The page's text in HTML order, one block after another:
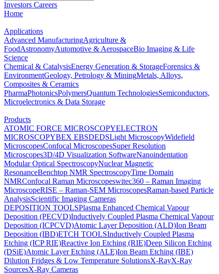
Investors Careers
Home
Applications
Advanced ManufacturingAgriculture &
FoodAstronomyAutomotive & AerospaceBio Imaging & Life
Science
Chemical & CatalysisEnergy Generation & StorageForensics &
EnvironmentGeology, Petrology & MiningMetals, Alloys,
Composites & Ceramics
PharmaPhotonicsPolymersQuantum TechnologiesSemiconductors,
Microelectronics & Data Storage
Products
ATOMIC FORCE MICROSCOPYELECTRON
MICROSCOPYBEX EBSDEDSLight MicroscopyWidefield
MicroscopesConfocal MicroscopesSuper Resolution
Microscopes3D/4D Visualization SoftwareNanoindentation
Modular Optical SpectroscopyNuclear Magnetic
ResonanceBenchtop NMR SpectroscopyTime Domain
NMRConfocal Raman Microscopeswitec360 – Raman Imaging
MicroscopeRISE – Raman-SEM MicroscopesRaman-based Particle
AnalysisScientific Imaging Cameras
DEPOSITION TOOLSPlasma Enhanced Chemical Vapour
Deposition (PECVD)Inductively Coupled Plasma Chemical Vapour
Deposition (ICPCVD)Atomic Layer Deposition (ALD)Ion Beam
Deposition (IBD)ETCH TOOLSInductively Coupled Plasma
Etching (ICP RIE)Reactive Ion Etching (RIE)Deep Silicon Etching
(DSiE)Atomic Layer Etching (ALE)Ion Beam Etching (IBE)
Dilution Fridges & Low Temperature SolutionsX-RayX-Ray
SourcesX-Ray Cameras